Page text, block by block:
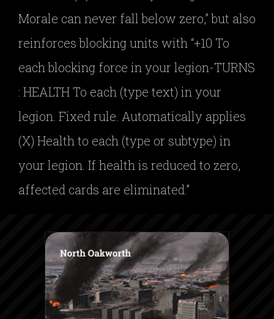
Morale can never fall below zero,” but also
reinforces blocking units with “+10 To
each blocking force in your legion-TURNS
: HEALTH To each (type text) in your
legion. Fixed rule. Automatically applies
(X) Health to each (type or subtype) in
your legion. If health is reduced to zero,
affected cards are eliminated.”